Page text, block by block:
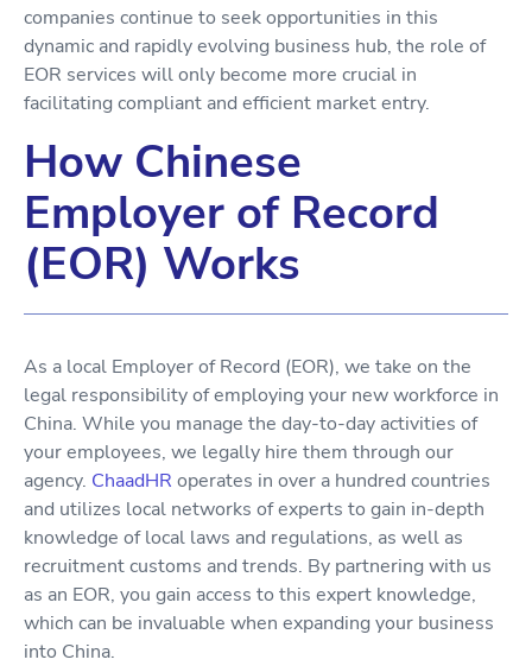
companies continue to seek opportunities in this
dynamic and rapidly evolving business hub, the role of
EOR services will only become more crucial in
facilitating compliant and efficient market entry.
How Chinese
Employer of Record
(EOR) Works
As a local Employer of Record (EOR), we take on the
legal responsibility of employing your new workforce in
China. While you manage the day-to-day activities of
your employees, we legally hire them through our
agency. ChaadHR operates in over a hundred countries
and utilizes local networks of experts to gain in-depth
knowledge of local laws and regulations, as well as
recruitment customs and trends. By partnering with us
as an EOR, you gain access to this expert knowledge,
which can be invaluable when expanding your business
into China.